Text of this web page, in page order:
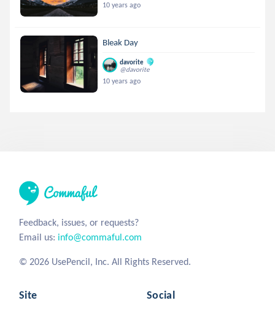
10 years ago
Bleak Day
davorite
@davorite
10 years ago
Feedback, issues, or requests?
Email us: info@commaful.com
© 2026 UsePencil, Inc. All Rights Reserved.
Site Social